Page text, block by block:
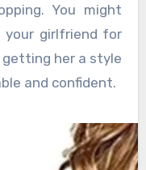
You might
your girlfriend for
getting her a style
and confident.